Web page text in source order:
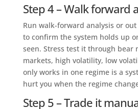
Step 4 – Walk forward
Run walk-forward analysis or
to confirm the system holds up
seen. Stress test it through bear
markets, high volatility, low
only works in one regime is a
hurt you when the regime
Step 5 – Trade it